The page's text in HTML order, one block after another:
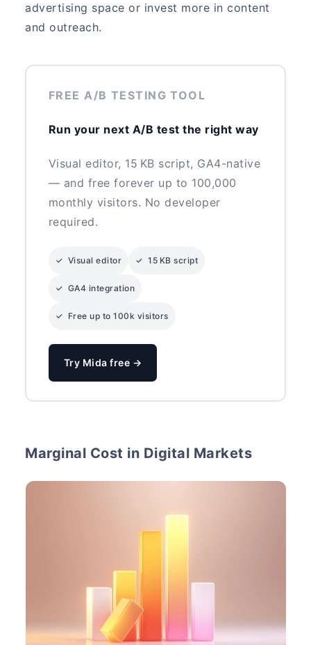
advertising space or invest more in content
and outreach.
FREE A/B TESTING TOOL
Run your next A/B test the right way
Visual editor, 15 KB script, GA4-native
— and free forever up to 100,000
monthly visitors. No developer
required.
✓ Visual editor ✓ 15 KB script
✓ GA4 integration
✓ Free up to 100k visitors
Try Mida free →
Marginal Cost in Digital Markets